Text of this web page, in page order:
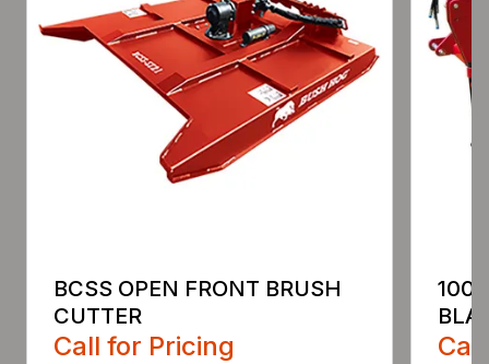
BCSS OPEN FRONT BRUSH
CUTTER
Call for Pricing
100